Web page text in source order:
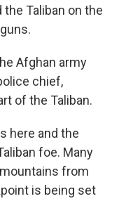
Taliban on the
Afghan army
chief,
of the Taliban.
here and the
foe. Many
from
is being set